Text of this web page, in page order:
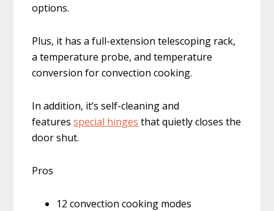
options.
Plus, it has a full-extension telescoping rack,
a temperature probe, and temperature
conversion for convection cooking.
In addition, it’s self-cleaning and
featuresspecial hinges that quietly closes the
door shut.
Pros
12 convection cooking modes